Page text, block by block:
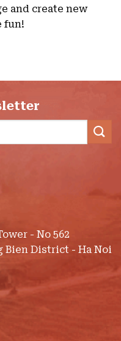
and create new
fun!
- No 562
Bien District - Ha Noi